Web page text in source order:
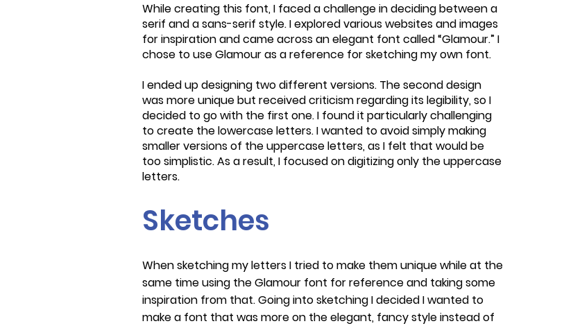
While creating this font, I faced a challenge in deciding between a
serif and a sans-serif style. I explored various websites and images
for inspiration and came across an elegant font called “Glamour.” I
chose to use Glamour as a reference for sketching my own font.
I ended up designing two different versions. The second design
was more unique but received criticism regarding its legibility, so I
decided to go with the first one. I found it particularly challenging
to create the lowercase letters. I wanted to avoid simply making
smaller versions of the uppercase letters, as I felt that would be
too simplistic. As a result, I focused on digitizing only the uppercase
letters.
Sketches
When sketching my letters I tried to make them unique while at the
same time using the Glamour font for reference and taking some
inspiration from that. Going into sketching I decided I wanted to
make a font that was more on the elegant, fancy style instead of